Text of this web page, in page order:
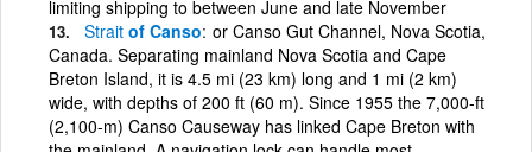
limiting shipping to between June and late November
Strait of Canso or Canso Gut Channel, Nova Scotia,
Canada. Separating mainland Nova Scotia and Cape
Breton Island, it is 4.5 mi (23 km) long and 1 mi (2 km)
wide, with depths of 200 ft (60 m). Since 1955 the 7,000-ft
(2,100-m) Canso Causeway has linked Cape Breton with